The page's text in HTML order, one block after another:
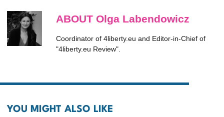
ABOUT Olga Labendowicz
Coordinator of 4liberty.eu and Editor-in-Chief of
"4liberty.eu Review".
YOU MIGHT ALSO LIKE